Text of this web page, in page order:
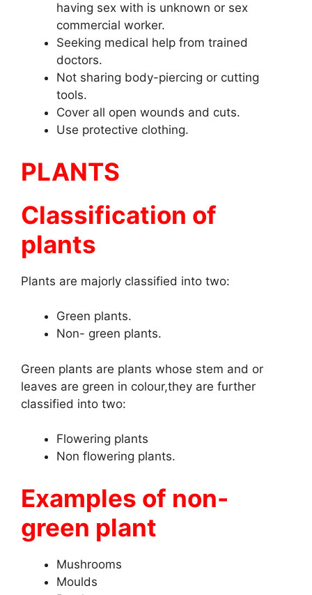
having sex with is unknown or sex
commercial worker.
Seeking medical help from trained
doctors.
Not sharing body-piercing or cutting
tools.
Cover all open wounds and cuts.
Use protective clothing.
PLANTS
Classification of
plants
Plants are majorly classified into two:
Green plants.
Non- green plants.
Green plants are plants whose stem and or
leaves are green in colour,they are further
classified into two:
Flowering plants
Non flowering plants.
Examples of non-
green plant
Mushrooms
Moulds